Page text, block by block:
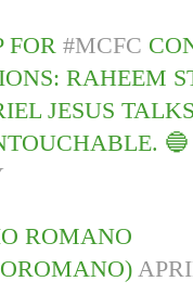
FOR#MCFC
RAHEEM
JESUS
🔵
ROMANO